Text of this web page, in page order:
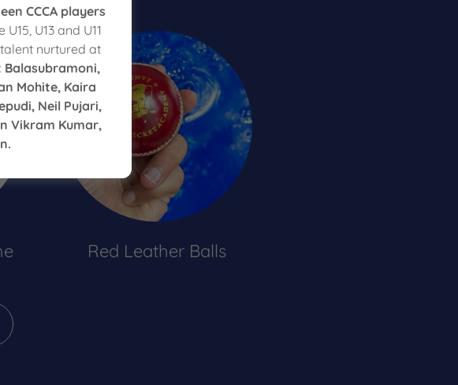
Red Leather Balls
CCCA players
U13 and U11
nurtured at
Balasubramoni,
Mohite, Kaira
Neil Pujari,
Vikram Kumar,